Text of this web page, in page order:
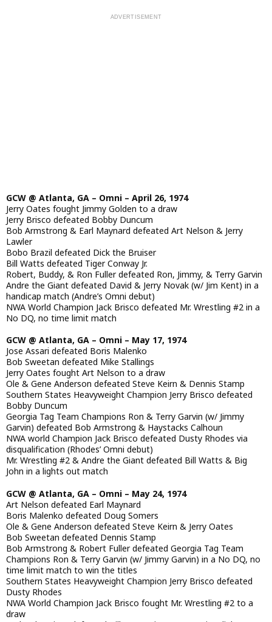
GCW @ Atlanta, GA – Omni – April 26, 1974
Jerry Oates fought Jimmy Golden to a draw
Jerry Brisco defeated Bobby Duncum
Bob Armstrong & Earl Maynard defeated Art Nelson & Jerry
Lawler
Bobo Brazil defeated Dick the Bruiser
Bill Watts defeated Tiger Conway Jr.
Robert, Buddy, & Ron Fuller defeated Ron, Jimmy, & Terry Garvin
Andre the Giant defeated David & Jerry Novak (w/ Jim Kent) in a
handicap match (Andre’s Omni debut)
NWA World Champion Jack Brisco defeated Mr. Wrestling #2 in a
No DQ, no time limit match
GCW @ Atlanta, GA – Omni – May 17, 1974
Jose Assari defeated Boris Malenko
Bob Sweetan defeated Mike Stallings
Jerry Oates fought Art Nelson to a draw
Ole & Gene Anderson defeated Steve Keirn & Dennis Stamp
Southern States Heavyweight Champion Jerry Brisco defeated
Bobby Duncum
Georgia Tag Team Champions Ron & Terry Garvin (w/ Jimmy
Garvin) defeated Bob Armstrong & Haystacks Calhoun
NWA world Champion Jack Brisco defeated Dusty Rhodes via
disqualification (Rhodes’ Omni debut)
Mr. Wrestling #2 & Andre the Giant defeated Bill Watts & Big
John in a lights out match
GCW @ Atlanta, GA – Omni – May 24, 1974
Art Nelson defeated Earl Maynard
Boris Malenko defeated Doug Somers
Ole & Gene Anderson defeated Steve Keirn & Jerry Oates
Bob Sweetan defeated Dennis Stamp
Bob Armstrong & Robert Fuller defeated Georgia Tag Team
Champions Ron & Terry Garvin (w/ Jimmy Garvin) in a No DQ, no
time limit match to win the titles
Southern States Heavyweight Champion Jerry Brisco defeated
Dusty Rhodes
NWA World Champion Jack Brisco fought Mr. Wrestling #2 to a
draw